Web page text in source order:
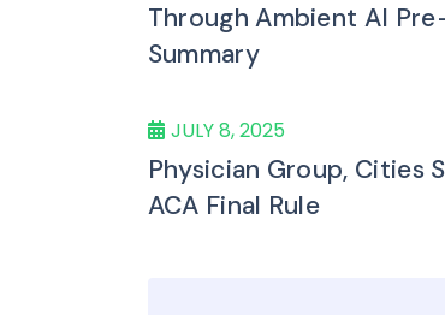
Through Ambient AI
Summary
JULY 8, 2025
Physician Group, Cities
ACA Final Rule